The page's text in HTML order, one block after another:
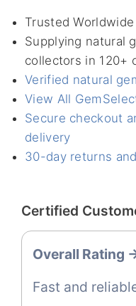
Trusted
Supplying natural
collectors in 120+
Verified natural
View All
Secure checkout
delivery
30-day returns
Certified
Overall Rating -
Fast and